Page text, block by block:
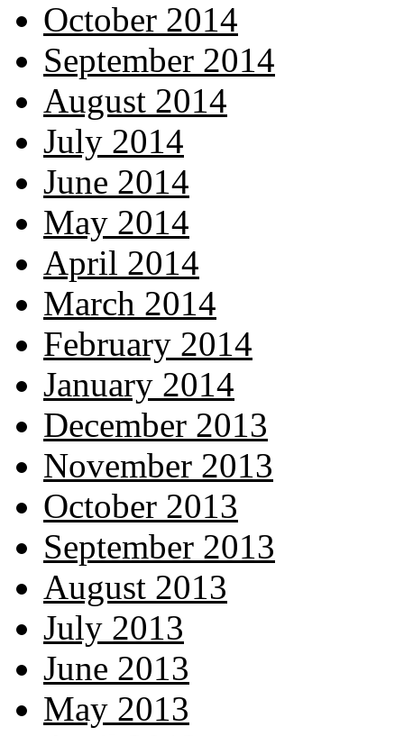
October 2014
September 2014
August 2014
July 2014
June 2014
May 2014
April 2014
March 2014
February 2014
January 2014
December 2013
November 2013
October 2013
September 2013
August 2013
July 2013
June 2013
May 2013